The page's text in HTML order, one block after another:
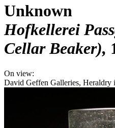
Unknown
Hofkellerei
Cellar Beaker)
On view:
David Geffen Galleries, Heraldry